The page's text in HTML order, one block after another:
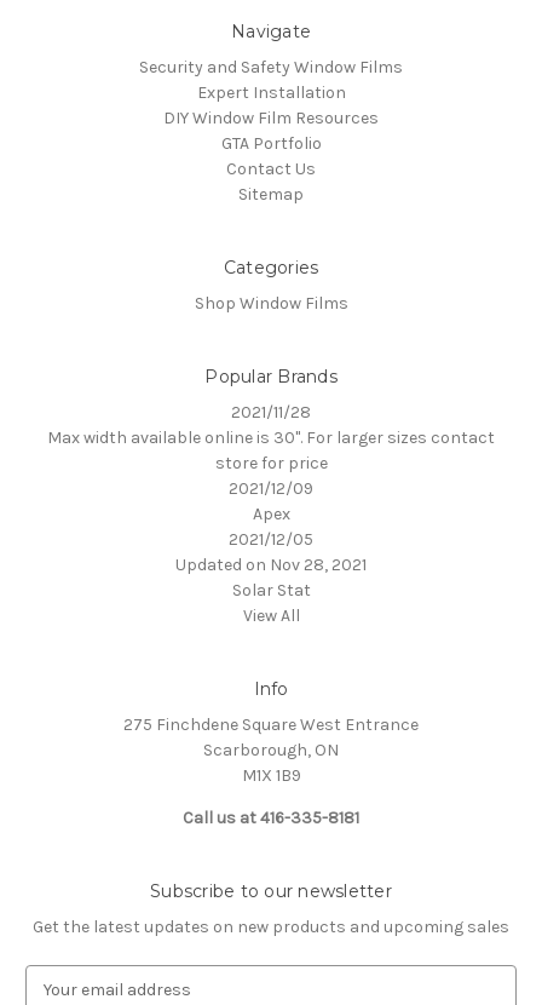
Navigate
Security and Safety Window Films
Expert Installation
DIY Window Film Resources
GTA Portfolio
Contact Us
Sitemap
Categories
Shop Window Films
Popular Brands
2021/11/28
Max width available online is 30". For larger sizes contact
store for price
2021/12/09
Apex
2021/12/05
Updated on Nov 28, 2021
Solar Stat
View All
Info
275 Finchdene Square West Entrance
Scarborough, ON
M1X 1B9
Call us at 416-335-8181
Subscribe to our newsletter
Get the latest updates on new products and upcoming sales